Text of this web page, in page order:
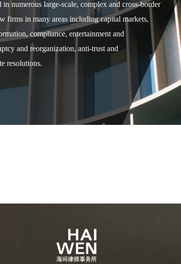
numerous large-scale, complex and cross-border
firms in many areas including capital markets,
compliance, entertainment and
and reorganization, anti-trust and
resolutions.